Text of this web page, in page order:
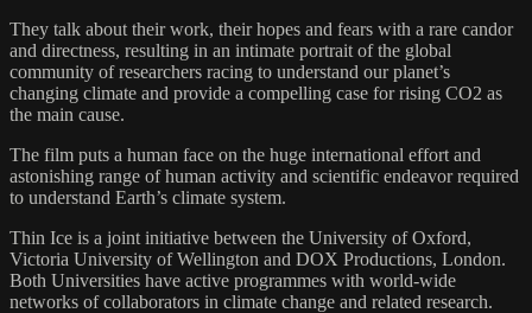
They talk about their work, their hopes and fears with a rare candor
and directness, resulting in an intimate portrait of the global
community of researchers racing to understand our planet’s
changing climate and provide a compelling case for rising CO2 as
the main cause.
The film puts a human face on the huge international effort and
astonishing range of human activity and scientific endeavor required
to understand Earth’s climate system.
Thin Ice is a joint initiative between the University of Oxford,
Victoria University of Wellington and DOX Productions, London.
Both Universities have active programmes with world-wide
networks of collaborators in climate change and related research.